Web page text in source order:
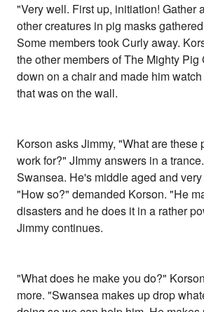
"Very well. First up, initiation! Gather
other creatures in pig masks
Some members took Curly away.
the other members of The Mighty Pig
down on a chair and made him
that was on the wall.
Korson asks Jimmy, "What are these
work for?" JImmy answers in a
Swansea. He's middle aged and
"How so?" demanded Korson. "He
disasters and he does it in a rather
Jimmy continues.
"What does he make you do?"
more. "Swansea makes up drop